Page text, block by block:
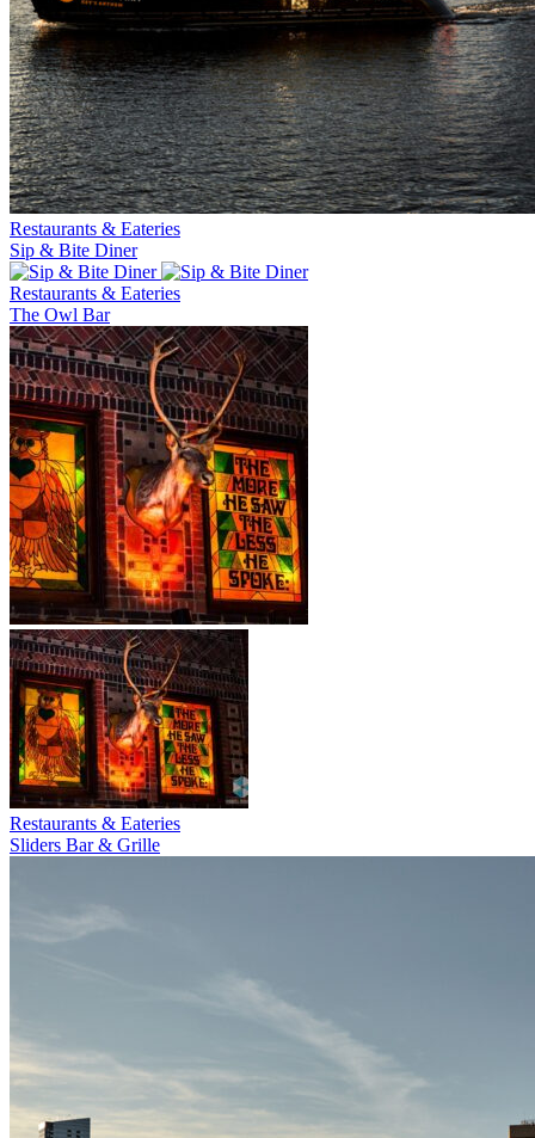
Restaurants & Eateries
Sip & Bite Diner
Restaurants & Eateries
The Owl Bar
Restaurants & Eateries
Sliders Bar & Grille